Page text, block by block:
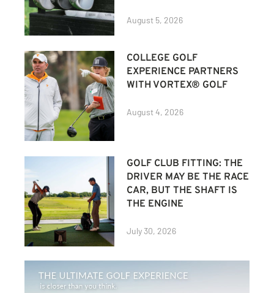
August 5, 2026
COLLEGE GOLF
EXPERIENCE PARTNERS
WITH VORTEX® GOLF
August 4, 2026
GOLF CLUB FITTING: THE
DRIVER MAY BE THE RACE
CAR, BUT THE SHAFT IS
THE ENGINE
July 30, 2026